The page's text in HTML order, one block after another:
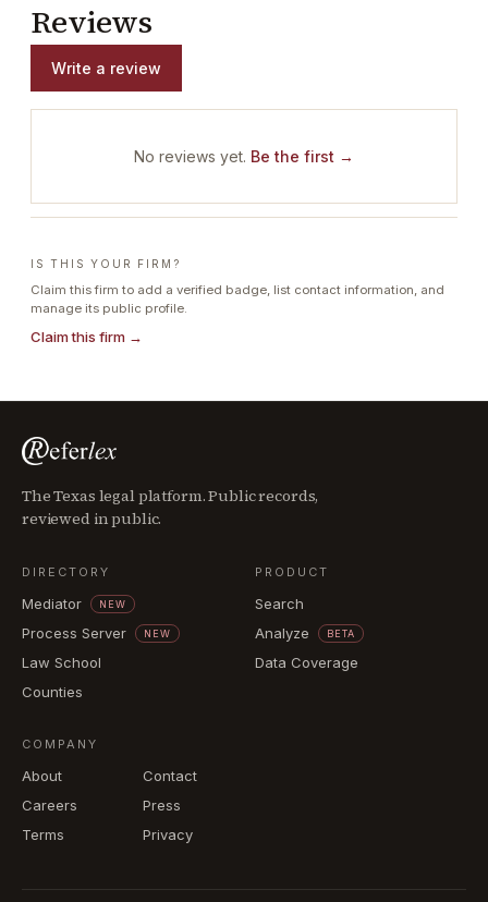
Reviews
Write a review
No reviews yet. Be the first →
IS THIS YOUR FIRM?
Claim this firm to add a verified badge, list contact information, and
manage its public profile.
Claim this firm →
The Texas legal platform. Public records,
reviewed in public.
DIRECTORY
Mediator NEW
Process Server NEW
Law School
Counties
PRODUCT
Search
Analyze
BETA
Data Coverage
COMPANY
About
Contact
Careers
Press
Terms
Privacy